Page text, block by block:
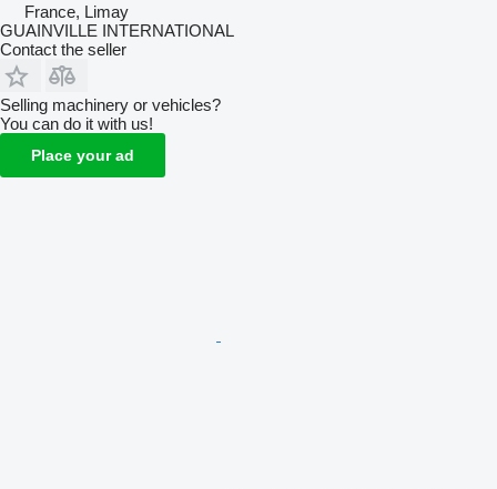
France, Limay
GUAINVILLE INTERNATIONAL
Contact the seller
Selling machinery or vehicles?
You can do it with us!
Place your ad